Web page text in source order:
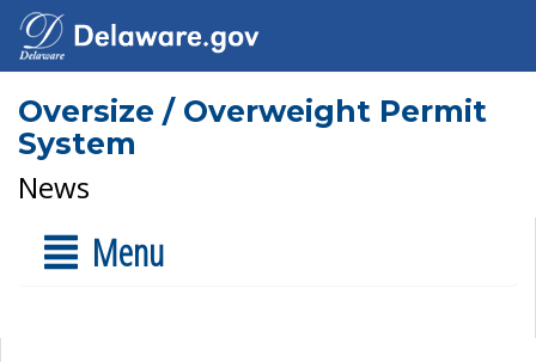
Oversize / Overweight Permit
System
News
Menu